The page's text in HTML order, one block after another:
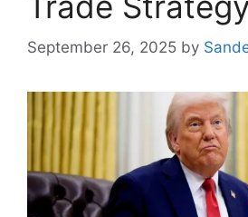
September 26, 2025 by